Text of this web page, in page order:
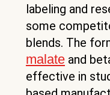
labeling and
some
blends. The
malate and
effective in